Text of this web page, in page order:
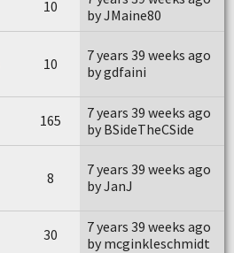
10
by JMaine80
10
7 years 39 weeks ago
by gdfaini
165
7 years 39 weeks ago
by BSideTheCSide
8
7 years 39 weeks ago
by JanJ
30
7 years 39 weeks ago
by mcginkleschmidt